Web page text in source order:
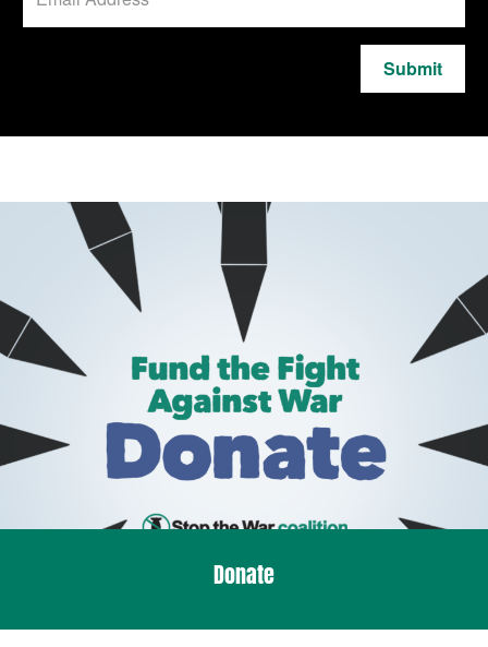
Submit
Donate